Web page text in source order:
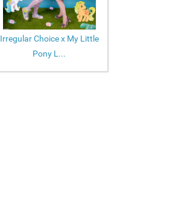
Irregular Choice x My Little
Pony L...